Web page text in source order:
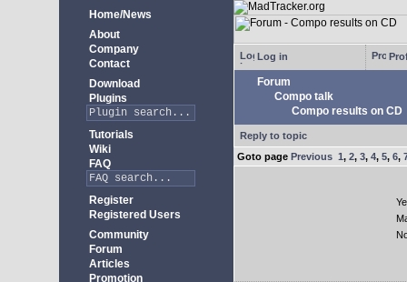
Home/News
About
Company
Contact
Download
Plugins
Tutorials
Wiki
FAQ
Register
Registered Users
Community
Forum
Articles
Promotion
Log in
Forum
Compo talk
Compo results on CD
Reply to topic
Goto page Previous 1, 2, 3, 4, 5, 6,